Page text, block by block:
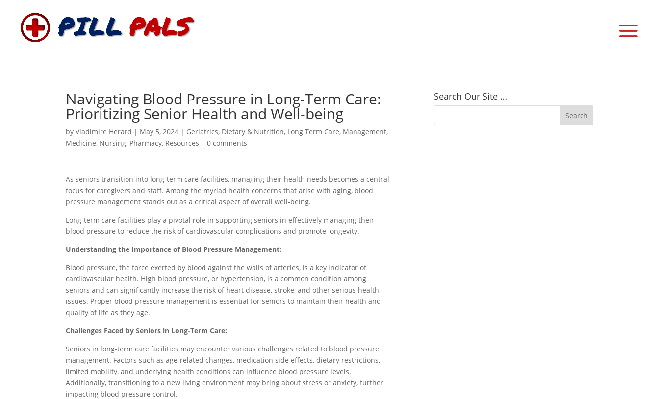
Navigating Blood Pressure in Long-Term Care:
Prioritizing Senior Health and Well-being
byVladimire Herard | May 5, 2024 | Geriatrics, Dietary & Nutrition, Long Term Care, Management,
Medicine, Nursing, Pharmacy, Resources |0 comments
As seniors transition into long-term care facilities, managing their health needs becomes a central
focus for caregivers and staff. Among the myriad health concerns that arise with aging, blood
pressure management stands out as a critical aspect of overall well-being.
Long-term care facilities play a pivotal role in supporting seniors in effectively managing their
blood pressure to reduce the risk of cardiovascular complications and promote longevity.
Understanding the Importance of Blood Pressure Management:
Blood pressure, the force exerted by blood against the walls of arteries, is a key indicator of
cardiovascular health. High blood pressure, or hypertension, is a common condition among
seniors and can significantly increase the risk of heart disease, stroke, and other serious health
issues. Proper blood pressure management is essential for seniors to maintain their health and
quality of life as they age.
Challenges Faced by Seniors in Long-Term Care:
Seniors in long-term care facilities may encounter various challenges related to blood pressure
management. Factors such as age-related changes, medication side effects, dietary restrictions,
limited mobility, and underlying health conditions can influence blood pressure levels.
Additionally, transitioning to a new living environment may bring about stress or anxiety, further
impacting blood pressure control.
Search Our Site …